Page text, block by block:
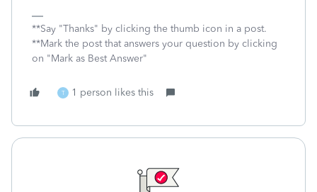
**Say "Thanks" by clicking the thumb icon in a post.
**Mark the post that answers your question by clicking
on "Mark as Best Answer"
T 1 person likes this